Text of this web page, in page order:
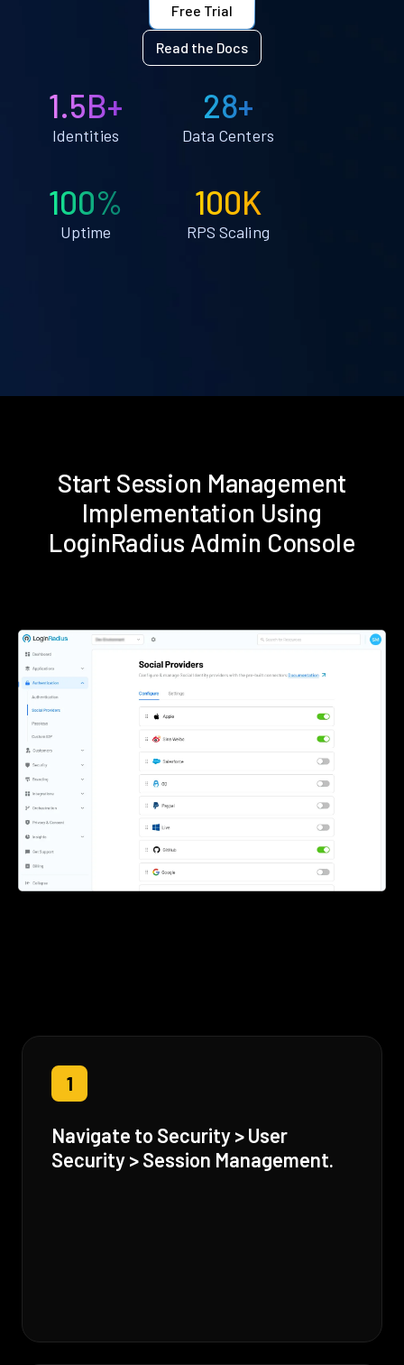
Free Trial
Read the Docs
1.5B+
Identities
28+
Data Centers
100%
Uptime
100K
RPS Scaling
Start Session Management
Implementation Using
LoginRadius Admin Console
1
Navigate to Security > User
Security > Session Management.